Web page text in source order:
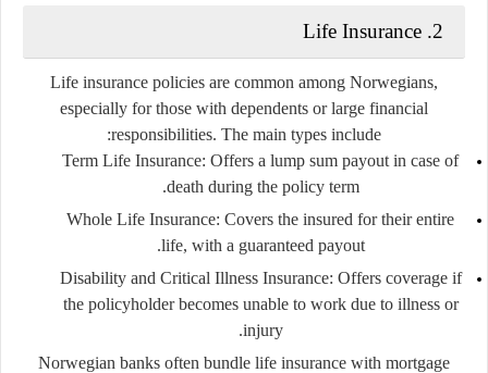
2.
Life Insurance
Life insurance policies are common among Norwegians,
especially for those with dependents or large financial
responsibilities. The main types include:
Term Life Insurance: Offers a lump sum payout in case of
death during the policy term.
Whole Life Insurance: Covers the insured for their entire
life, with a guaranteed payout.
Disability and Critical Illness Insurance: Offers coverage if
the policyholder becomes unable to work due to illness or
injury.
Norwegian banks often bundle life insurance with mortgage